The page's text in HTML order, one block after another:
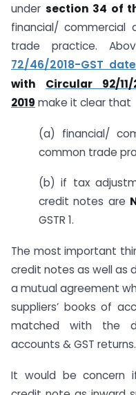
under section 34 of
financial/ commercial
trade practice.
72/46/2018-GST
with Circular 92/
2019 make it clear that
(a) financial/
common trade
(b) if tax
credit notes are
GSTR 1.
The most important
credit notes as well as
a mutual agreement
suppliers’ books of
matched with the
accounts & GST returns.
It would be concern